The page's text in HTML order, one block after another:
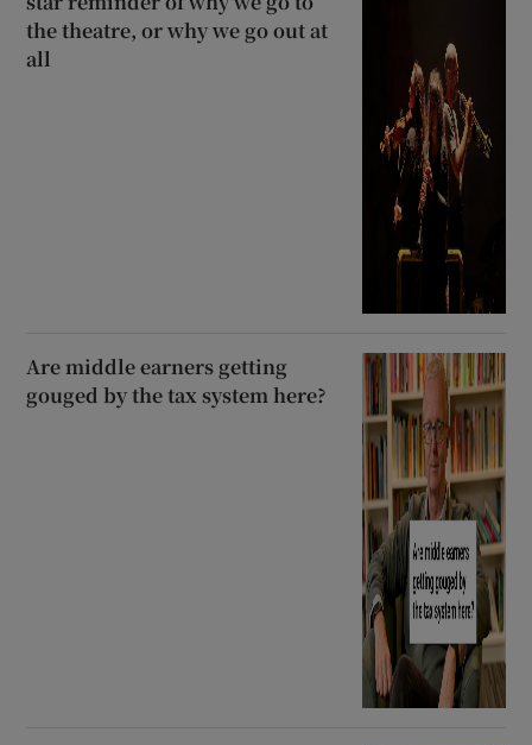
Show Sponsored sub sections
the theatre, or why we go out at
all
Are middle earners getting
gouged by the tax system here?